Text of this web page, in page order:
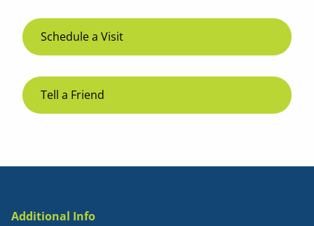
Schedule a Visit
Tell a Friend
Additional Info